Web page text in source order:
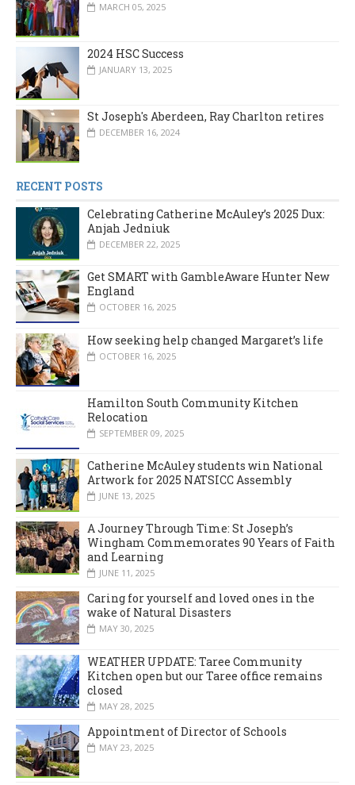
MARCH 05, 2025
2024 HSC Success
JANUARY 13, 2025
St Joseph's Aberdeen, Ray Charlton retires
DECEMBER 16, 2024
RECENT POSTS
Celebrating Catherine McAuley’s 2025 Dux:
Anjah Jedniuk
DECEMBER 22, 2025
Get SMART with GambleAware Hunter New
England
OCTOBER 16, 2025
How seeking help changed Margaret’s life
OCTOBER 16, 2025
Hamilton South Community Kitchen
Relocation
SEPTEMBER 09, 2025
Catherine McAuley students win National
Artwork for 2025 NATSICC Assembly
JUNE 13, 2025
A Journey Through Time: St Joseph’s
Wingham Commemorates 90 Years of Faith
and Learning
JUNE 11, 2025
Caring for yourself and loved ones in the
wake of Natural Disasters
MAY 30, 2025
WEATHER UPDATE: Taree Community
Kitchen open but our Taree office remains
closed
MAY 28, 2025
Appointment of Director of Schools
MAY 23, 2025